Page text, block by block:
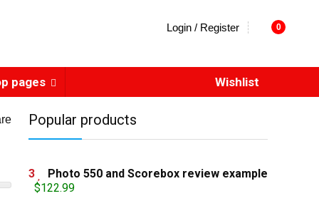
Login / Register 0
pages Wishlist
Popular products
3
Photo 550 and Scorebox review example
$122.99